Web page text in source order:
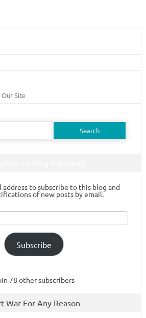
Site
address to subscribe to this blog and
of new posts by email.
Subscribe
78 other subscribers
War For Any Reason